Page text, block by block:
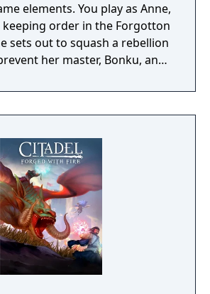
elements. You play as Anne,
order in the Forgotton
sets out to squash a rebellion
her master, Bonku, and
Forgotton Anne: Imagine a
everything that is lost and
Forgotten Realm is a magical
by Forgotlings, creatures
mislaid objects longing to be
remembered again.